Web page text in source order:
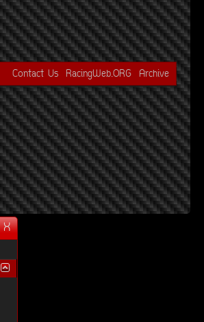
Contact Us RacingWeb.ORG Archive
X